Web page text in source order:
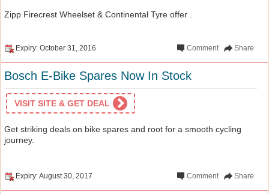
Zipp Firecrest Wheelset & Continental Tyre offer .
Expiry: October 31, 2016 Share
Comment
Bosch E-Bike Spares Now In Stock
VISIT SITE & GET DEAL
Get striking deals on bike spares and root for a smooth cycling
journey.
Expiry: August 30, 2017 Share
Comment